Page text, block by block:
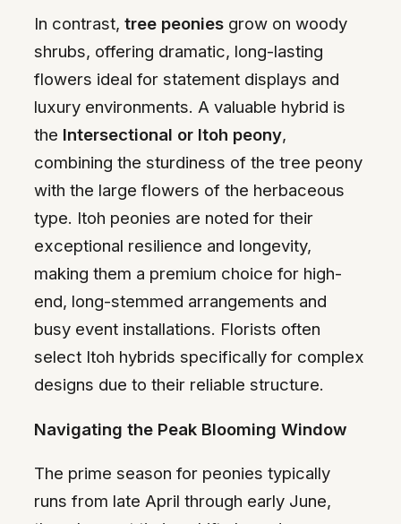
In contrast, tree peonies grow on woody
shrubs, offering dramatic, long-lasting
flowers ideal for statement displays and
luxury environments. A valuable hybrid is
the Intersectional or Itoh peony,
combining the sturdiness of the tree peony
with the large flowers of the herbaceous
type. Itoh peonies are noted for their
exceptional resilience and longevity,
making them a premium choice for high-
end, long-stemmed arrangements and
busy event installations. Florists often
select Itoh hybrids specifically for complex
designs due to their reliable structure.
Navigating the Peak Blooming Window
The prime season for peonies typically
runs from late April through early June,